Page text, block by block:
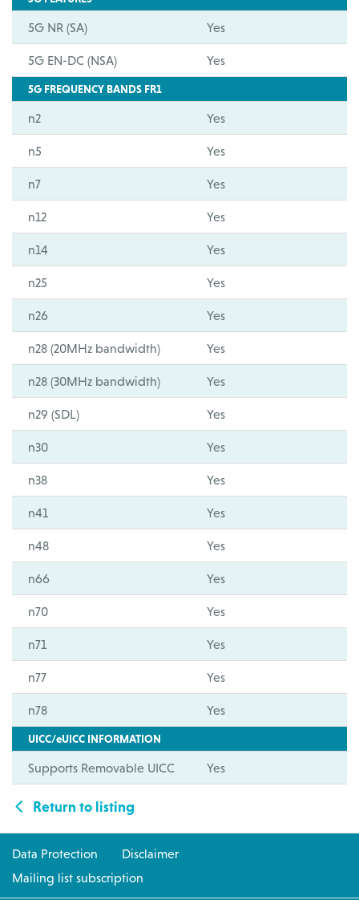
5G NR (SA) Yes
5G EN-DC (NSA) Yes
5G FREQUENCY BANDS FR1
n2 Yes
n5 Yes
n7 Yes
n12 Yes
n14 Yes
n25 Yes
n26 Yes
n28 (20MHz bandwidth) Yes
n28 (30MHz bandwidth) Yes
n29 (SDL) Yes
n30 Yes
n38 Yes
n41 Yes
n48 Yes
n66 Yes
n70 Yes
n71 Yes
n77 Yes
n78 Yes
UICC/eUICC INFORMATION
Supports Removable UICC Yes
Return to listing
Data Protection
Disclaimer
Mailing list subscription